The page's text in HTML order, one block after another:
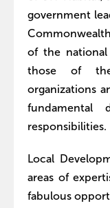
government
of the national
those of
organizations
responsibilities.
Local
areas of
fabulous